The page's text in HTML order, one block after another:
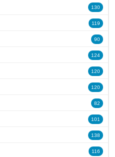
130
119
90
124
120
120
82
101
138
116